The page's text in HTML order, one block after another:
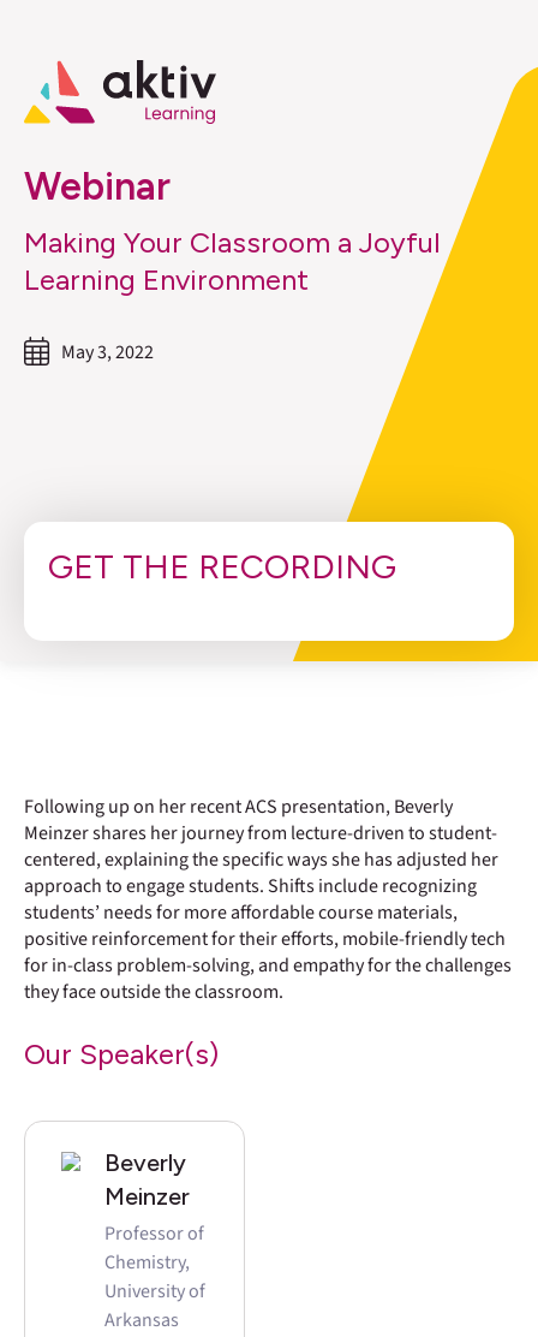
Webinar
Making Your Classroom a Joyful
Learning Environment
May 3, 2022
GET THE RECORDING
Following up on her recent ACS presentation, Beverly
Meinzer shares her journey from lecture-driven to student-
centered, explaining the specific ways she has adjusted her
approach to engage students. Shifts include recognizing
students’ needs for more affordable course materials,
positive reinforcement for their efforts, mobile-friendly tech
for in-class problem-solving, and empathy for the challenges
they face outside the classroom.
Our Speaker(s)
Beverly
Meinzer
Professor of
Chemistry,
University of
Arkansas